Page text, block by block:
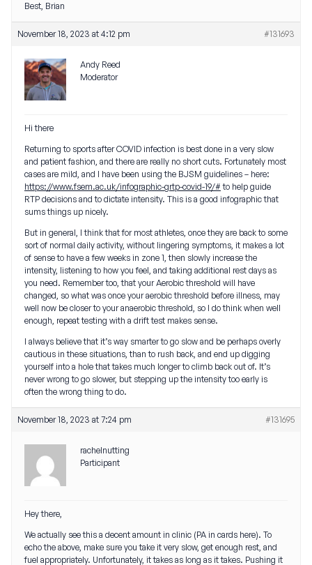
Best, Brian
November 18, 2023 at 4:12 pm #131693
Andy Reed
Moderator
Hi there
Returning to sports after COVID infection is best done in a very slow
and patient fashion, and there are really no short cuts. Fortunately most
cases are mild, and I have been using the BJSM guidelines – here:
https://www.fsem.ac.uk/infographic-grtp-covid-19/# to help guide
RTP decisions and to dictate intensity. This is a good infographic that
sums things up nicely.
But in general, I think that for most athletes, once they are back to some
sort of normal daily activity, without lingering symptoms, it makes a lot
of sense to have a few weeks in zone 1, then slowly increase the
intensity, listening to how you feel, and taking additional rest days as
you need. Remember too, that your Aerobic threshold will have
changed, so what was once your aerobic threshold before illness, may
well now be closer to your anaerobic threshold, so I do think when well
enough, repeat testing with a drift test makes sense.
I always believe that it’s way smarter to go slow and be perhaps overly
cautious in these situations, than to rush back, and end up digging
yourself into a hole that takes much longer to climb back out of. It’s
never wrong to go slower, but stepping up the intensity too early is
often the wrong thing to do.
November 18, 2023 at 7:24 pm #131695
rachelnutting
Participant
Hey there,
We actually see this a decent amount in clinic (PA in cards here). To
echo the above, make sure you take it very slow, get enough rest, and
fuel appropriately. Unfortunately, it takes as long as it takes. Pushing it